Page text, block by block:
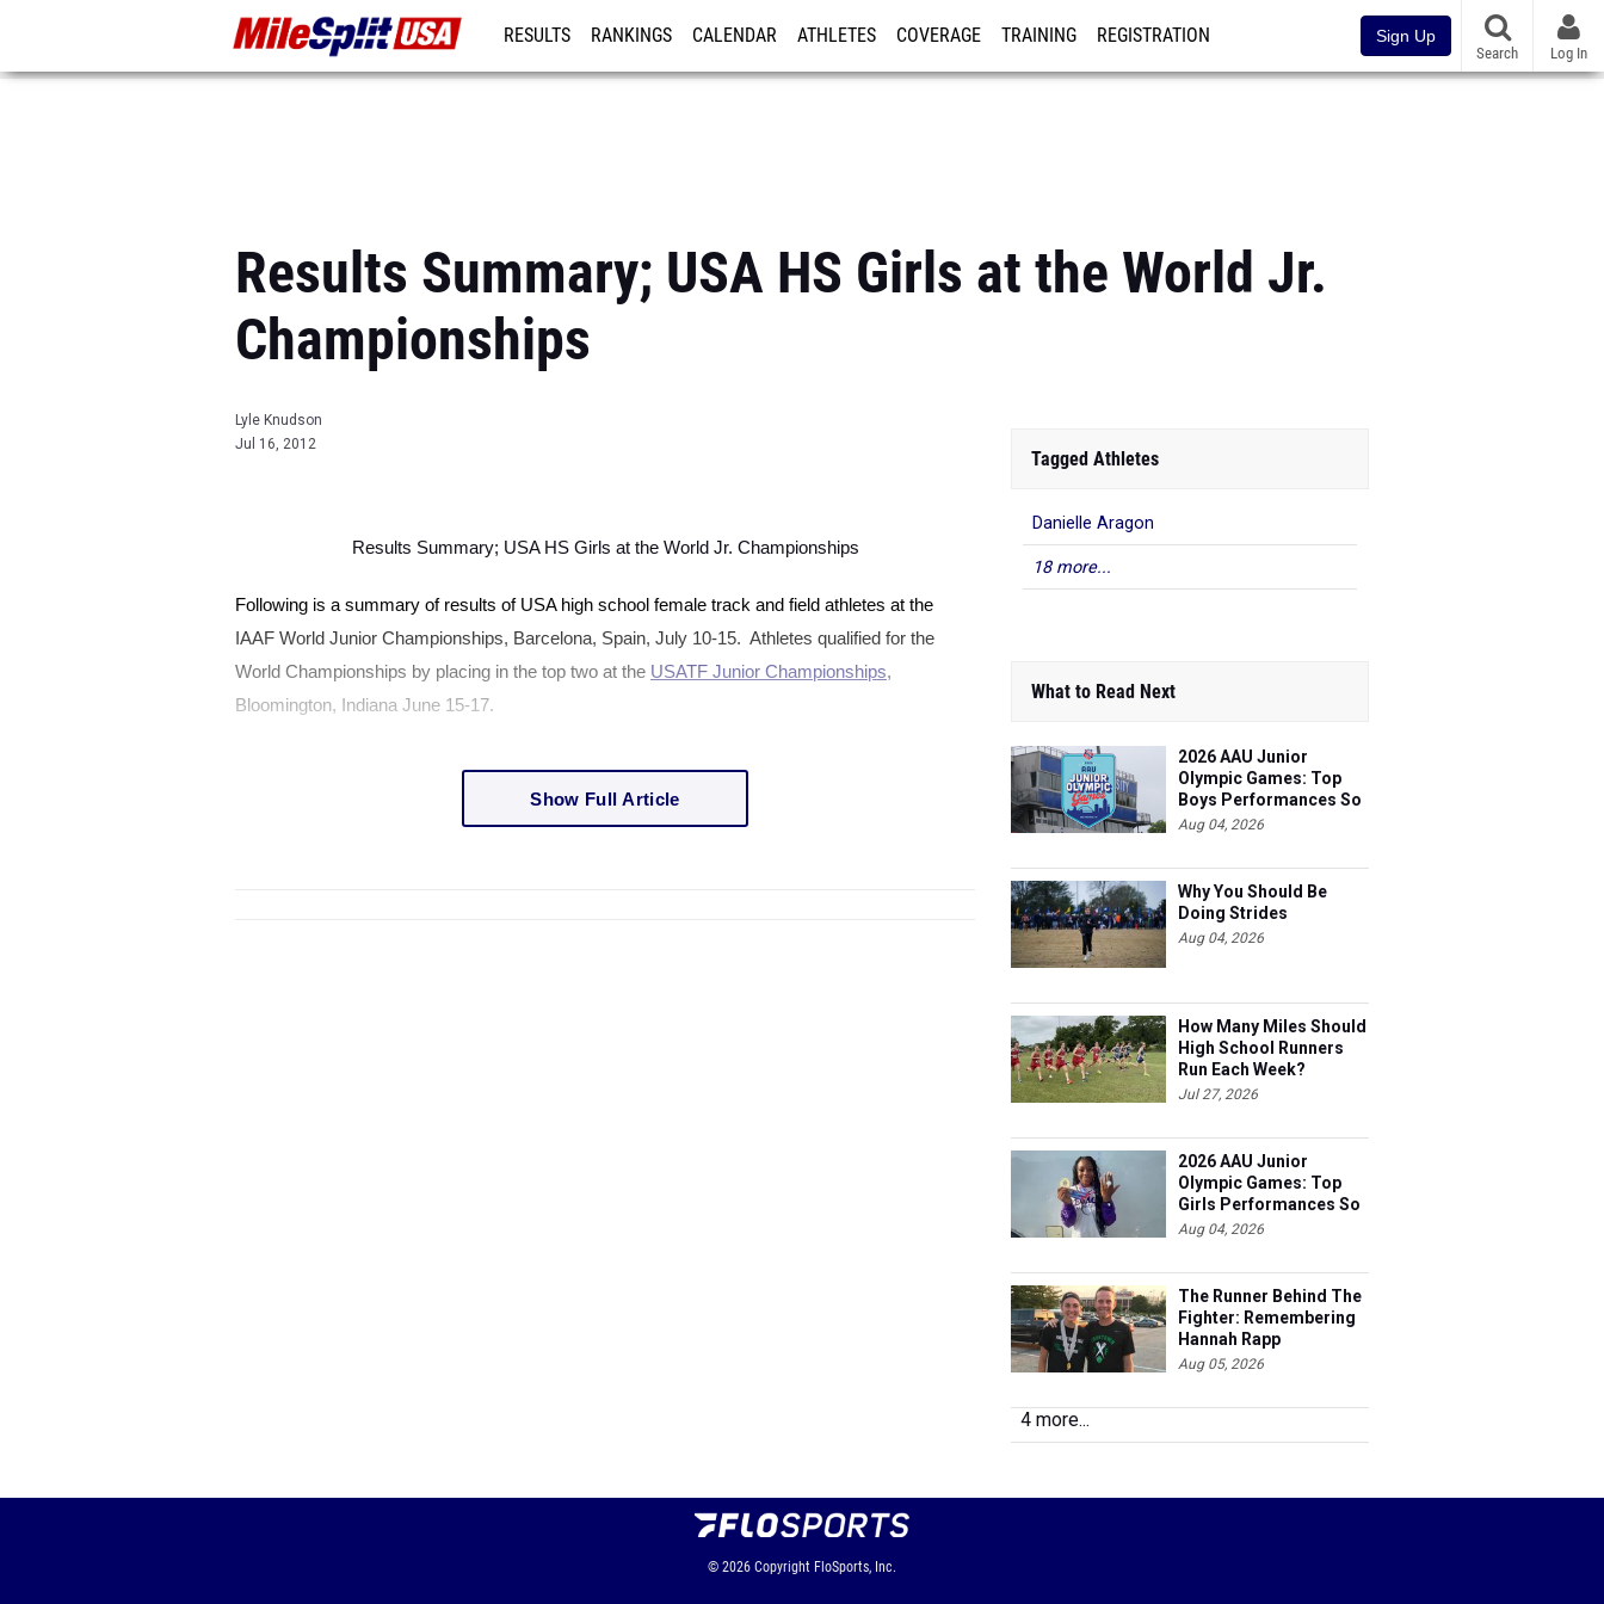
RESULTS RANKINGS CALENDAR ATHLETES COVERAGE TRAINING REGISTRATION Sign Up
Search Log In
Results Summary; USA HS Girls at the World Jr.
Championships
Lyle Knudson
Jul 16, 2012
Results Summary; USAHS Girls at the World Jr. Championships
Following is a summary of results of USAhigh school female track and field athletes at the
IAAF World Junior Championships, Barcelona, Spain, July 10-15. Athletes qualified for the
World Championships by placing in the top two at the USATF Junior Championships,
Bloomington, Indiana June 15-17.
Show Full Article
Tagged Athletes
Danielle Aragon
18 more...
What to Read Next
2026 AAU Junior
Olympic Games: Top
Boys Performances So
Far
Aug 04, 2026
Why You Should Be
Doing Strides
Aug 04, 2026
How Many Miles Should
High School Runners
Run Each Week?
Jul 27, 2026
2026 AAU Junior
Olympic Games: Top
Girls Performances So
Far
Aug 04, 2026
The Runner Behind The
Fighter: Remembering
Hannah Rapp
Aug 05, 2026
4 more...
© 2026 Copyright FloSports, Inc.